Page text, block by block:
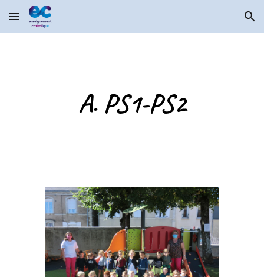
Skip to main content Skip to navigation
A. PS1-PS2